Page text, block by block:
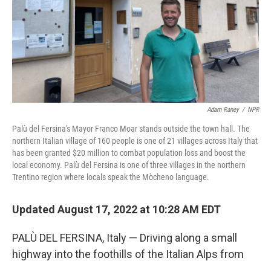
Adam Raney / NPR
Palù del Fersina's Mayor Franco Moar stands outside the town hall. The
northern Italian village of 160 people is one of 21 villages across Italy that
has been granted $20 million to combat population loss and boost the
local economy. Palù del Fersina is one of three villages in the northern
Trentino region where locals speak the Mòcheno language.
Updated August 17, 2022 at 10:28 AM EDT
PALÙ DEL FERSINA, Italy — Driving along a small
highway into the foothills of the Italian Alps from